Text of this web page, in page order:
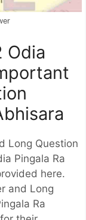
Odia
Long Question
Pingala Ra
here.
and Long
Ra